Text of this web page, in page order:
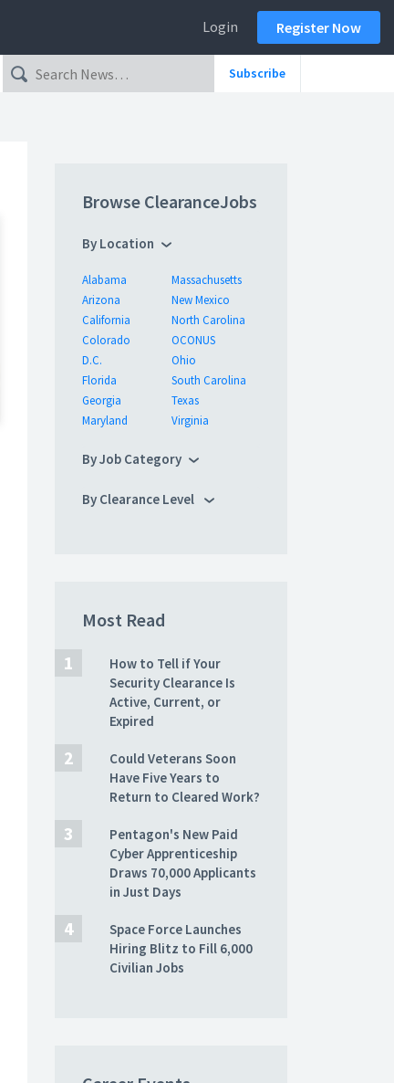
Login Register Now
Subscribe
Browse ClearanceJobs
By Location
Alabama
Arizona
California
Colorado
D.C.
Florida
Georgia
Maryland
Massachusetts
New Mexico
North Carolina
OCONUS
Ohio
South Carolina
Texas
Virginia
By Job Category
By Clearance Level
Most Read
How to Tell if Your
Security Clearance Is
Active, Current, or
Expired
Could Veterans Soon
Have Five Years to
Return to Cleared Work?
Pentagon's New Paid
Cyber Apprenticeship
Draws 70,000 Applicants
in Just Days
Space Force Launches
Hiring Blitz to Fill 6,000
Civilian Jobs